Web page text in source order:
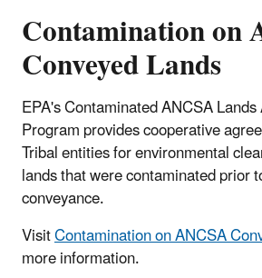
Contamination on
Conveyed Lands
EPA's Contaminated ANCSA
Program provides cooperative
Tribal entities for environmental
lands that were contaminated prior
conveyance.
VisitContamination on ANCSA
more information.